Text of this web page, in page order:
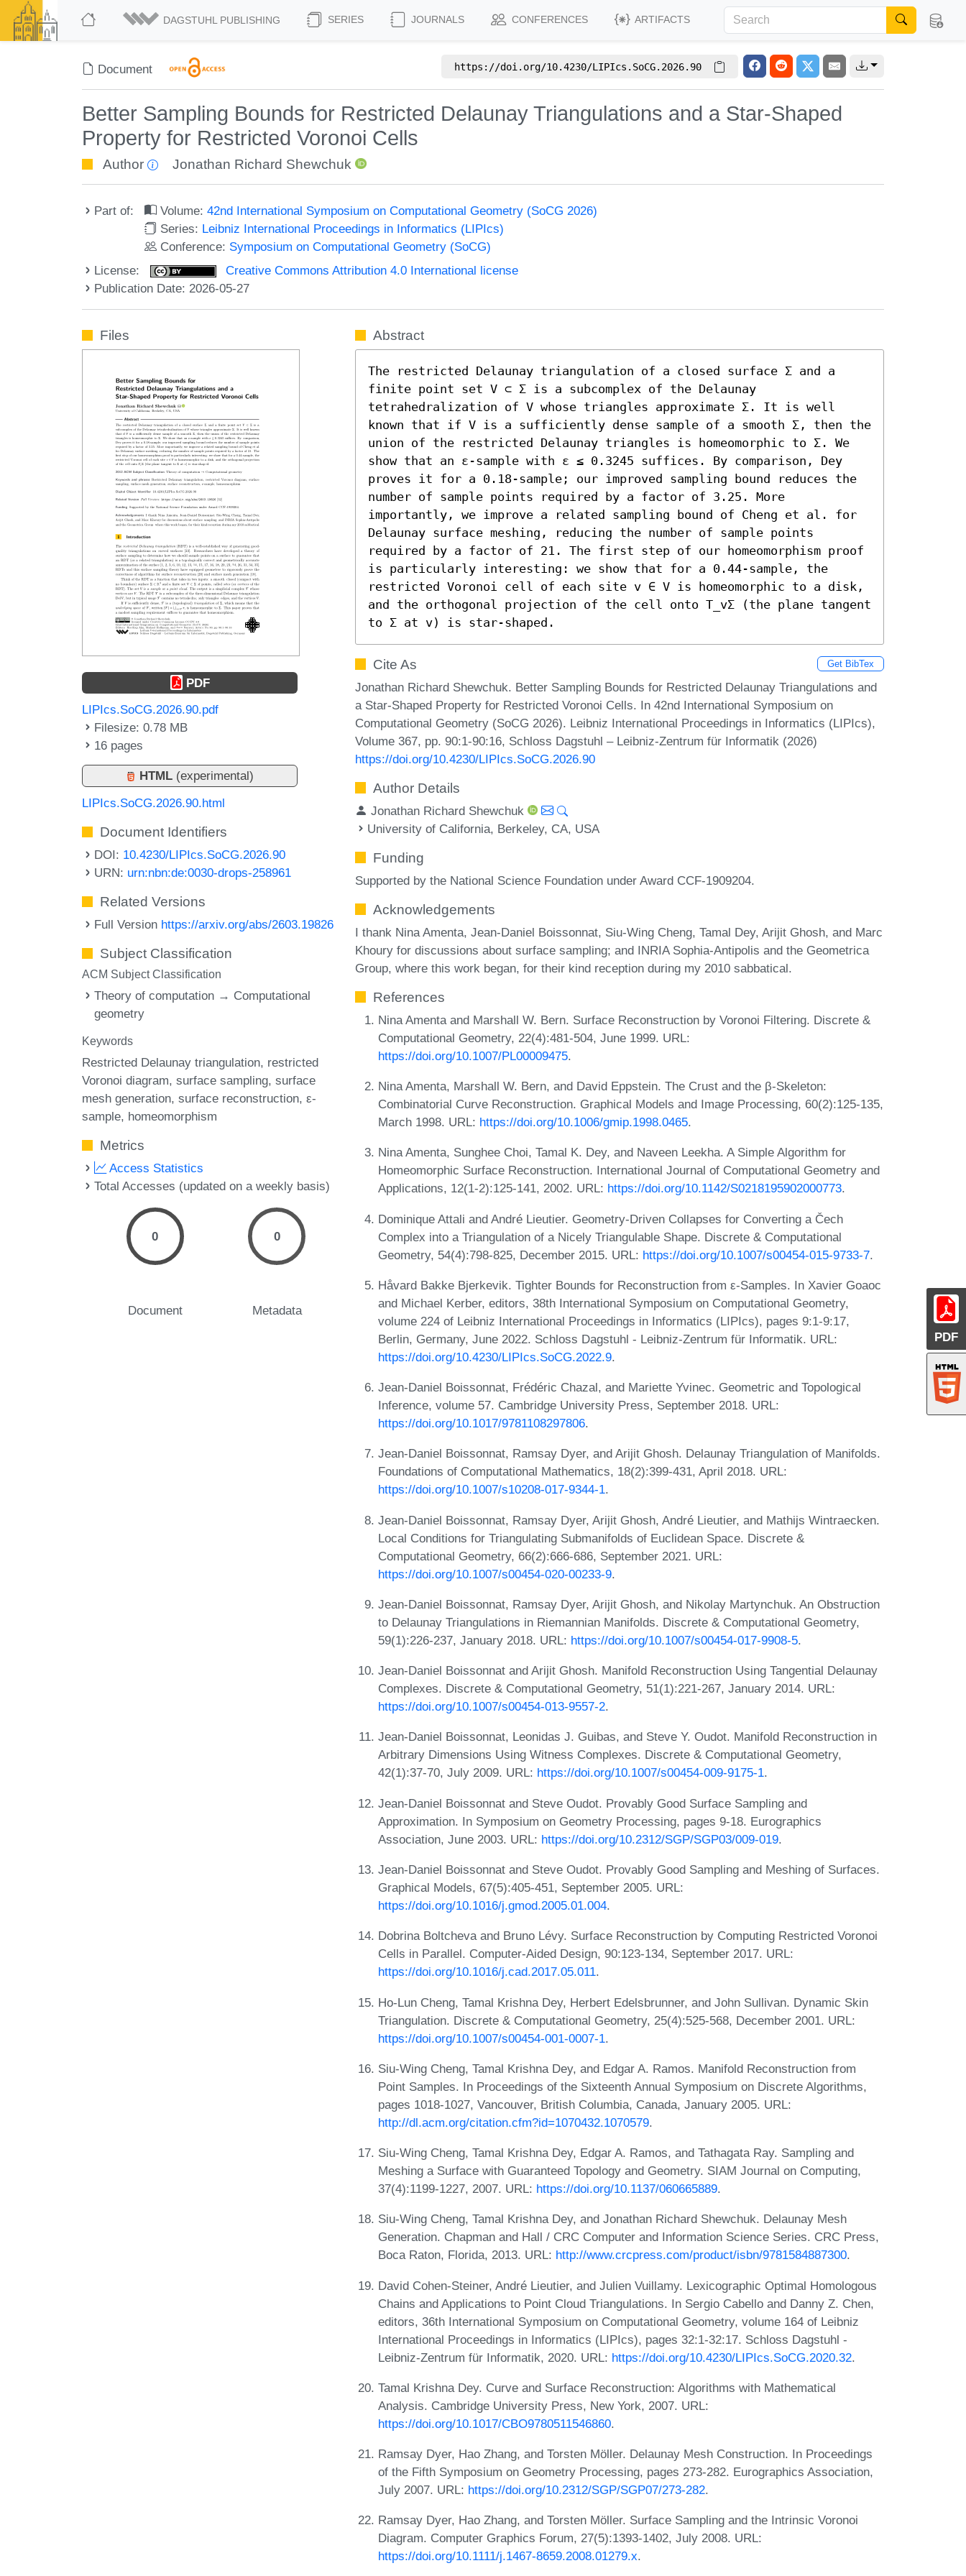
DAGSTUHL PUBLISHING SERIES JOURNALS CONFERENCES ARTIFACTS
Document https://doi.org/10.4230/LIPIcs.SoCG.2026.90
Better Sampling Bounds for Restricted Delaunay Triangulations and a Star-Shaped
Property for Restricted Voronoi Cells
Author Jonathan Richard Shewchuk
Part of: Volume:42nd International Symposium on Computational Geometry (SoCG 2026)
Series: Leibniz International Proceedings in Informatics (LIPIcs)
Conference: Symposium on Computational Geometry (SoCG)
License:
Creative Commons Attribution 4.0 International license
Publication Date: 2026-05-27
PDF
Files
PDF
LIPIcs.SoCG.2026.90.pdf
Filesize: 0.78 MB
16 pages
HTML (experimental)
LIPIcs.SoCG.2026.90.html
Document Identifiers
DOI: 10.4230/LIPIcs.SoCG.2026.90
URN: urn:nbn:de:0030-drops-258961
Related Versions
Full Version https://arxiv.org/abs/2603.19826
Subject Classification
ACM Subject Classification
Theory of computation → Computational
geometry
Keywords
Restricted Delaunay triangulation restricted
Voronoi diagram surface sampling surface
mesh generation surface reconstruction ε-
sample homeomorphism
Metrics
Access Statistics
Total Accesses (updated on a weekly basis)
0
Document
0
Metadata
Abstract
The restricted Delaunay triangulation of a closed surface Σ and a
finite point set V ⊂ Σ is a subcomplex of the Delaunay
tetrahedralization of V whose triangles approximate Σ. It is well
known that if V is a sufficiently dense sample of a smooth Σ, then the
union of the restricted Delaunay triangles is homeomorphic to Σ. We
show that an ε-sample with ε ≤ 0.3245 suffices. By comparison, Dey
proves it for a 0.18-sample; our improved sampling bound reduces the
number of sample points required by a factor of 3.25. More
importantly, we improve a related sampling bound of Cheng et al. for
Delaunay surface meshing, reducing the number of sample points
required by a factor of 21. The first step of our homeomorphism proof
is particularly interesting: we show that for a 0.44-sample, the
restricted Voronoi cell of each site v ∈ V is homeomorphic to a disk,
and the orthogonal projection of the cell onto T_vΣ (the plane tangent
to Σ at v) is star-shaped.
Cite As Get BibTex
Jonathan Richard Shewchuk. Better Sampling Bounds for Restricted Delaunay Triangulations and
a Star-Shaped Property for Restricted Voronoi Cells. In 42nd International Symposium on
Computational Geometry (SoCG 2026). Leibniz International Proceedings in Informatics (LIPIcs),
Volume 367, pp. 90:1-90:16, Schloss Dagstuhl – Leibniz-Zentrum für Informatik (2026)
https://doi.org/10.4230/LIPIcs.SoCG.2026.90
Author Details
Jonathan Richard Shewchuk
University of California, Berkeley, CA, USA
Funding
Supported by the National Science Foundation under Award CCF-1909204.
Acknowledgements
I thank Nina Amenta, Jean-Daniel Boissonnat, Siu-Wing Cheng, Tamal Dey, Arijit Ghosh, and Marc
Khoury for discussions about surface sampling; and INRIA Sophia-Antipolis and the Geometrica
Group, where this work began, for their kind reception during my 2010 sabbatical.
References
Nina Amenta and Marshall W. Bern. Surface Reconstruction by Voronoi Filtering. Discrete &
Computational Geometry, 22(4):481-504, June 1999. URL:
https://doi.org/10.1007/PL00009475.
Nina Amenta, Marshall W. Bern, and David Eppstein. The Crust and the β-Skeleton:
Combinatorial Curve Reconstruction. Graphical Models and Image Processing, 60(2):125-135,
March 1998. URL: https://doi.org/10.1006/gmip.1998.0465.
Nina Amenta, Sunghee Choi, Tamal K. Dey, and Naveen Leekha. A Simple Algorithm for
Homeomorphic Surface Reconstruction. International Journal of Computational Geometry and
Applications, 12(1-2):125-141, 2002. URL: https://doi.org/10.1142/S0218195902000773.
Dominique Attali and André Lieutier. Geometry-Driven Collapses for Converting a Čech
Complex into a Triangulation of a Nicely Triangulable Shape. Discrete & Computational
Geometry, 54(4):798-825, December 2015. URL: https://doi.org/10.1007/s00454-015-9733-7.
Håvard Bakke Bjerkevik. Tighter Bounds for Reconstruction from ε-Samples. In Xavier Goaoc
and Michael Kerber, editors, 38th International Symposium on Computational Geometry,
volume 224 of Leibniz International Proceedings in Informatics (LIPIcs), pages 9:1-9:17,
Berlin, Germany, June 2022. Schloss Dagstuhl - Leibniz-Zentrum für Informatik. URL:
https://doi.org/10.4230/LIPIcs.SoCG.2022.9.
Jean-Daniel Boissonnat, Frédéric Chazal, and Mariette Yvinec. Geometric and Topological
Inference, volume 57. Cambridge University Press, September 2018. URL:
https://doi.org/10.1017/9781108297806.
Jean-Daniel Boissonnat, Ramsay Dyer, and Arijit Ghosh. Delaunay Triangulation of Manifolds.
Foundations of Computational Mathematics, 18(2):399-431, April 2018. URL:
https://doi.org/10.1007/s10208-017-9344-1.
Jean-Daniel Boissonnat, Ramsay Dyer, Arijit Ghosh, André Lieutier, and Mathijs Wintraecken.
Local Conditions for Triangulating Submanifolds of Euclidean Space. Discrete &
Computational Geometry, 66(2):666-686, September 2021. URL:
https://doi.org/10.1007/s00454-020-00233-9.
Jean-Daniel Boissonnat, Ramsay Dyer, Arijit Ghosh, and Nikolay Martynchuk. An Obstruction
to Delaunay Triangulations in Riemannian Manifolds. Discrete & Computational Geometry,
59(1):226-237, January 2018. URL: https://doi.org/10.1007/s00454-017-9908-5.
Jean-Daniel Boissonnat and Arijit Ghosh. Manifold Reconstruction Using Tangential Delaunay
Complexes. Discrete & Computational Geometry, 51(1):221-267, January 2014. URL:
https://doi.org/10.1007/s00454-013-9557-2.
Jean-Daniel Boissonnat, Leonidas J. Guibas, and Steve Y. Oudot. Manifold Reconstruction in
Arbitrary Dimensions Using Witness Complexes. Discrete & Computational Geometry,
42(1):37-70, July 2009. URL: https://doi.org/10.1007/s00454-009-9175-1.
Jean-Daniel Boissonnat and Steve Oudot. Provably Good Surface Sampling and
Approximation. In Symposium on Geometry Processing, pages 9-18. Eurographics
Association, June 2003. URL: https://doi.org/10.2312/SGP/SGP03/009-019.
Jean-Daniel Boissonnat and Steve Oudot. Provably Good Sampling and Meshing of Surfaces.
Graphical Models, 67(5):405-451, September 2005. URL:
https://doi.org/10.1016/j.gmod.2005.01.004.
Dobrina Boltcheva and Bruno Lévy. Surface Reconstruction by Computing Restricted Voronoi
Cells in Parallel. Computer-Aided Design, 90:123-134, September 2017. URL:
https://doi.org/10.1016/j.cad.2017.05.011.
Ho-Lun Cheng, Tamal Krishna Dey, Herbert Edelsbrunner, and John Sullivan. Dynamic Skin
Triangulation. Discrete & Computational Geometry, 25(4):525-568, December 2001. URL:
https://doi.org/10.1007/s00454-001-0007-1.
Siu-Wing Cheng, Tamal Krishna Dey, and Edgar A. Ramos. Manifold Reconstruction from
Point Samples. In Proceedings of the Sixteenth Annual Symposium on Discrete Algorithms,
pages 1018-1027, Vancouver, British Columbia, Canada, January 2005. URL:
http://dl.acm.org/citation.cfm?id=1070432.1070579.
Siu-Wing Cheng, Tamal Krishna Dey, Edgar A. Ramos, and Tathagata Ray. Sampling and
Meshing a Surface with Guaranteed Topology and Geometry. SIAM Journal on Computing,
37(4):1199-1227, 2007. URL: https://doi.org/10.1137/060665889.
Siu-Wing Cheng, Tamal Krishna Dey, and Jonathan Richard Shewchuk. Delaunay Mesh
Generation. Chapman and Hall / CRC Computer and Information Science Series. CRC Press,
Boca Raton, Florida, 2013. URL: http://www.crcpress.com/product/isbn/9781584887300.
David Cohen-Steiner, André Lieutier, and Julien Vuillamy. Lexicographic Optimal Homologous
Chains and Applications to Point Cloud Triangulations. In Sergio Cabello and Danny Z. Chen,
editors, 36th International Symposium on Computational Geometry, volume 164 of Leibniz
International Proceedings in Informatics (LIPIcs), pages 32:1-32:17. Schloss Dagstuhl -
Leibniz-Zentrum für Informatik, 2020. URL: https://doi.org/10.4230/LIPIcs.SoCG.2020.32.
Tamal Krishna Dey. Curve and Surface Reconstruction: Algorithms with Mathematical
Analysis. Cambridge University Press, New York, 2007. URL:
https://doi.org/10.1017/CBO9780511546860.
Ramsay Dyer, Hao Zhang, and Torsten Möller. Delaunay Mesh Construction. In Proceedings
of the Fifth Symposium on Geometry Processing, pages 273-282. Eurographics Association,
July 2007. URL: https://doi.org/10.2312/SGP/SGP07/273-282.
Ramsay Dyer, Hao Zhang, and Torsten Möller. Surface Sampling and the Intrinsic Voronoi
Diagram. Computer Graphics Forum, 27(5):1393-1402, July 2008. URL:
https://doi.org/10.1111/j.1467-8659.2008.01279.x.